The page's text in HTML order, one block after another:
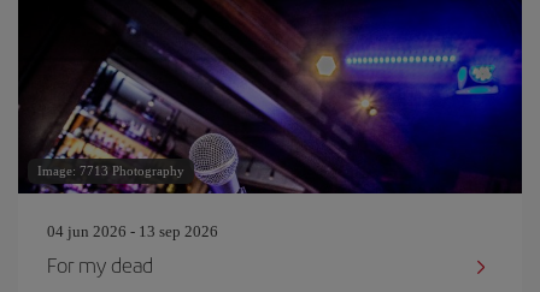
Image: 7713 Photography
04 jun 2026 - 13 sep 2026
For my dead